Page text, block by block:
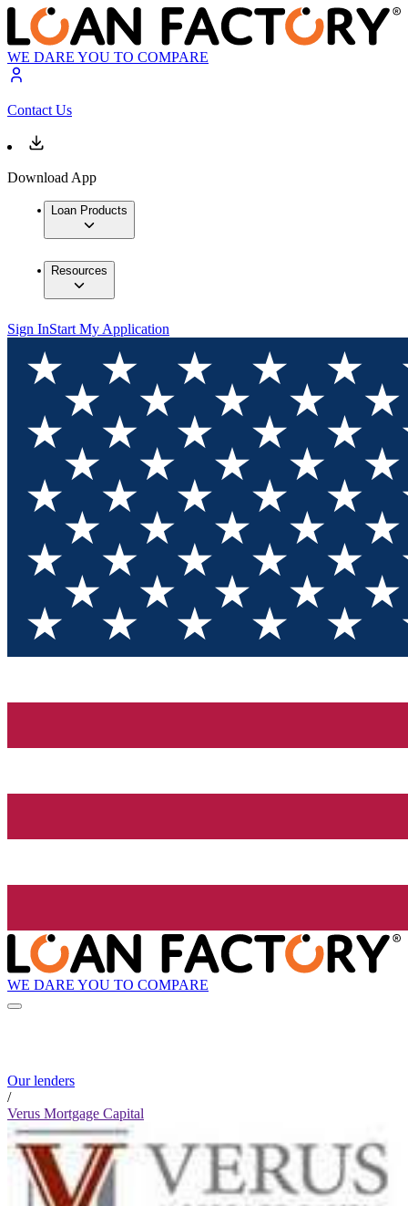
WE DARE YOU TO COMPARE
Contact Us
Download App
Loan Products
Resources
Sign InStart My Application
WE DARE YOU TO COMPARE
Our lenders
/
Verus Mortgage Capital